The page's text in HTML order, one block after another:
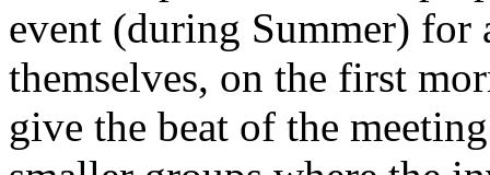
event (during Summer) for
themselves, on the first
give the beat of the